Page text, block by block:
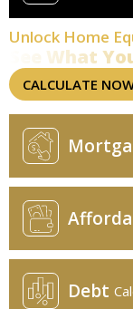
Unlock Home
See What
CALCULATE
Debt